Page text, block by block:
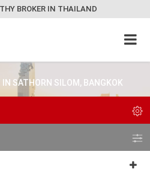
BROKER IN THAILAND
SATHORN SILOM, BANGKOK